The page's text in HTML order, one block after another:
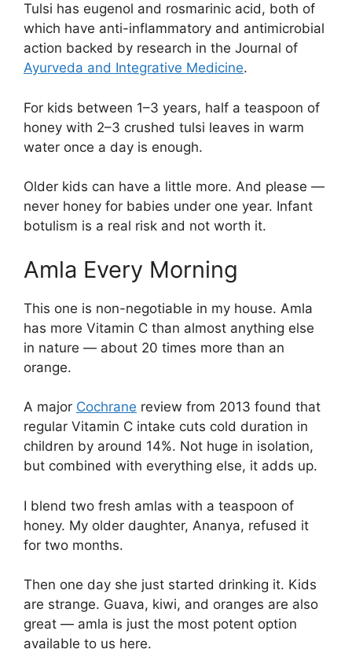
Tulsi has eugenol and rosmarinic acid, both of
which have anti-inflammatory and antimicrobial
action backed by research in the Journal of
Ayurveda and Integrative Medicine.
For kids between 1–3 years, half a teaspoon of
honey with 2–3 crushed tulsi leaves in warm
water once a day is enough.
Older kids can have a little more. And please —
never honey for babies under one year. Infant
botulism is a real risk and not worth it.
Amla Every Morning
This one is non-negotiable in my house. Amla
has more Vitamin C than almost anything else
in nature — about 20 times more than an
orange.
A major Cochrane review from 2013 found that
regular Vitamin C intake cuts cold duration in
children by around 14%. Not huge in isolation,
but combined with everything else, it adds up.
I blend two fresh amlas with a teaspoon of
honey. My older daughter, Ananya, refused it
for two months.
Then one day she just started drinking it. Kids
are strange. Guava, kiwi, and oranges are also
great — amla is just the most potent option
available to us here.